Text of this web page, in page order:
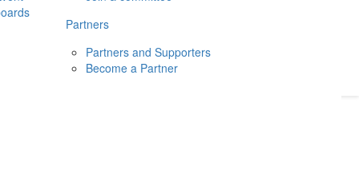
Partners
Partners and Supporters
Become a Partner